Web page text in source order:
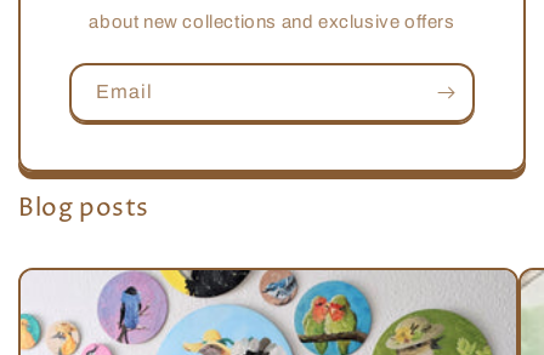
about new collections and exclusive offers
Email
Blog posts